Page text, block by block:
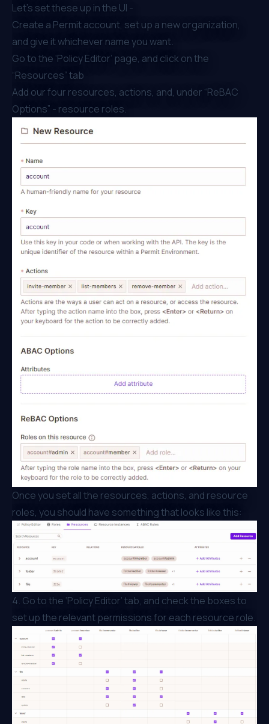
Let’s set these up in the UI -
Create a Permit account, set up a new organization,
and give it whichever name you want.
Go to the ‘Policy Editor’ page, and click on the
“Resources” tab
Add our four resources, actions, and, under “ReBAC
Options” - resource roles.
Once you set all the resources, actions, and resource
roles, you should have something that looks like this:
4. Go to the ‘Policy Editor’ tab, and check the boxes to
set up the relevant permissions for each resource role.